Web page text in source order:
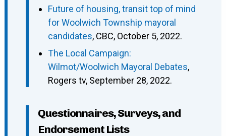
Future of housing, transit top of mind
for Woolwich Township mayoral
candidates, CBC, October 5, 2022.
The Local Campaign:
Wilmot/Woolwich Mayoral Debates,
Rogers tv, September 28, 2022.
Questionnaires, Surveys, and
Endorsement Lists